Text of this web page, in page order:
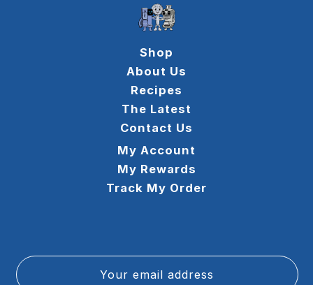
Shop
About Us
Recipes
The Latest
Contact Us
My Account
My Rewards
Track My Order
Your email address